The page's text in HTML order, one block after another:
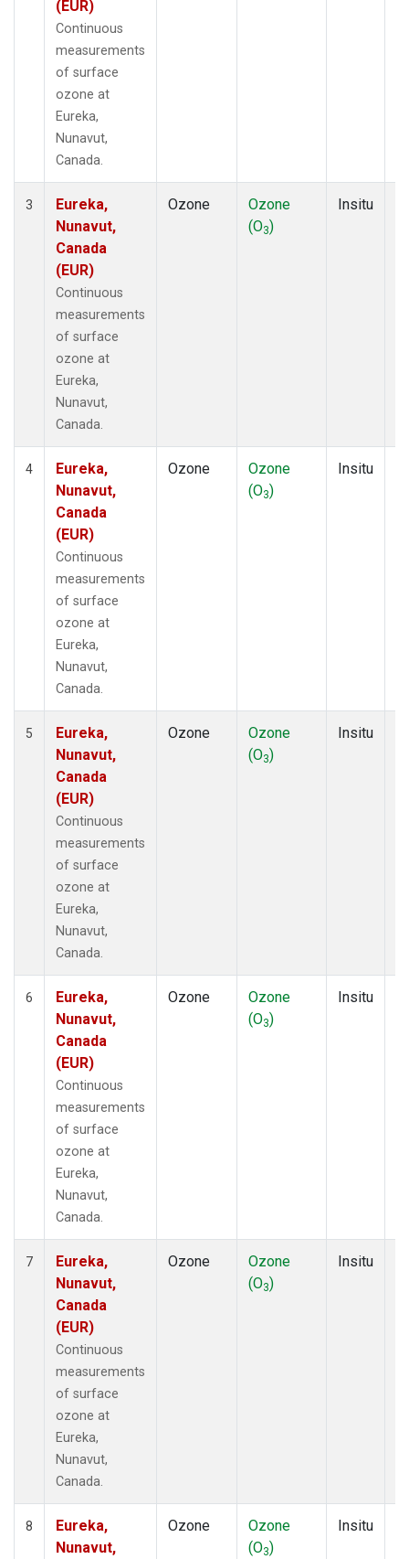
(EUR)
Continuous
measurements
of surface
ozone at
Eureka,
Nunavut,
Canada.
3
Eureka,
Nunavut,
Canada
(EUR)
Continuous
measurements
of surface
ozone at
Eureka,
Nunavut,
Canada.
Ozone
Ozone
(O3)
Insitu
4
Eureka,
Nunavut,
Canada
(EUR)
Continuous
measurements
of surface
ozone at
Eureka,
Nunavut,
Canada.
Ozone
Ozone
(O3)
Insitu
5
Eureka,
Nunavut,
Canada
(EUR)
Continuous
measurements
of surface
ozone at
Eureka,
Nunavut,
Canada.
Ozone
Ozone
(O3)
Insitu
6
Eureka,
Nunavut,
Canada
(EUR)
Continuous
measurements
of surface
ozone at
Eureka,
Nunavut,
Canada.
Ozone
Ozone
(O3)
Insitu
7
Eureka,
Nunavut,
Canada
(EUR)
Continuous
measurements
of surface
ozone at
Eureka,
Nunavut,
Canada.
Ozone
Ozone
(O3)
Insitu
8
Eureka,
Nunavut,
Ozone
Ozone
(O3)
Insitu